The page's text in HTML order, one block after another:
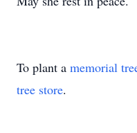
To plant a memorial
tree store.